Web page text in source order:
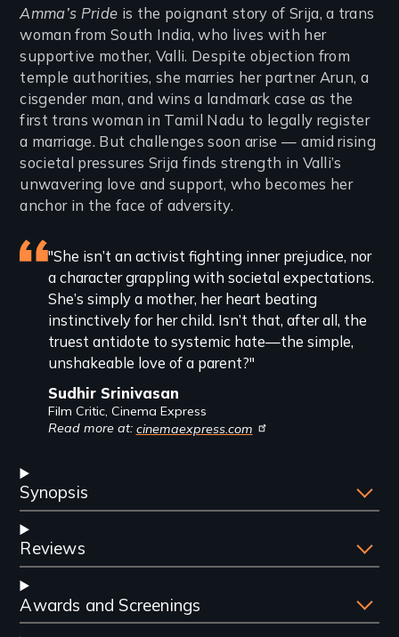
Introduction
Amma’s Pride is the poignant story of Srija, a trans
woman from South India, who lives with her
supportive mother, Valli. Despite objection from
temple authorities, she marries her partner Arun, a
cisgender man, and wins a landmark case as the
first trans woman in Tamil Nadu to legally register
a marriage. But challenges soon arise — amid rising
societal pressures Srija finds strength in Valli’s
unwavering love and support, who becomes her
anchor in the face of adversity.
Featured
review
"She isn’t an activist fighting inner prejudice, nor
a character grappling with societal expectations.
She’s simply a mother, her heart beating
instinctively for her child. Isn’t that, after all, the
truest antidote to systemic hate—the simple,
unshakeable love of a parent?"
Sudhir Srinivasan
Film Critic, Cinema Express
Read more at: cinemaexpress.com
Synopsis
Reviews
Awards and Screenings